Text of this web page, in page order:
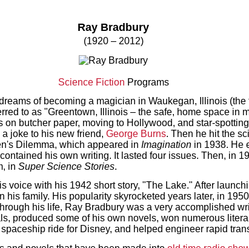
Ray Bradbury
(1920 – 2012)
Science Fiction Programs
of becoming a magician in Waukegan, Illinois (the
to as "Greentown, Illinois – the safe, home space in
on butcher paper, moving to Hollywood, and star-
joke to his new friend, George Burns. Then he hit the
Dilemma, which appeared in Imagination in 1938. He
his own writing. It lasted four issues. Then, in
in Super Science Stories.
voice with his 1942 short story, "The Lake." After
his family. His popularity skyrocketed years later, in
his life, Ray Bradbury was a very accomplished
produced some of his own novels, won numerous
ride for Disney, and helped engineer rapid